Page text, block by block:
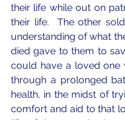
their life while out on
their life.  The other
understanding of what
died gave to them to
could have a loved one
through a prolonged
health, in the midst of
comfort and aid to that